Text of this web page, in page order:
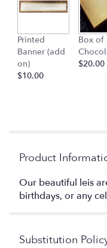
Printed
Banner (add
on)
$10.00
Box of
$20.00
Product
Our beautiful leis
birthdays, or any
Substitution